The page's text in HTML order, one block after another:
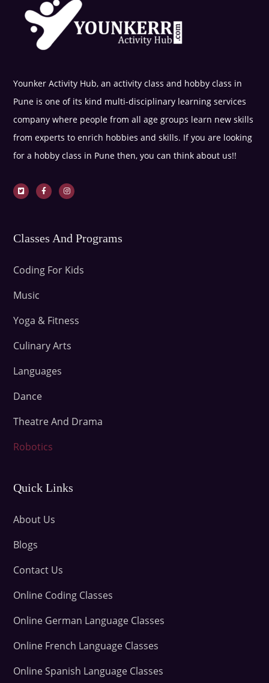
Younker Activity Hub, an activity class and hobby class in
Pune is one of its kind multi-disciplinary learning services
company where people from all age groups learn new skills
from experts to enrich hobbies and skills. If you are looking
for a hobby class in Pune then, you can think about us!!
Classes And Programs
Coding For Kids
Music
Yoga & Fitness
Culinary Arts
Languages
Dance
Theatre And Drama
Robotics
Quick Links
About Us
Blogs
Contact Us
Online Coding Classes
Online German Language Classes
Online French Language Classes
Online Spanish Language Classes